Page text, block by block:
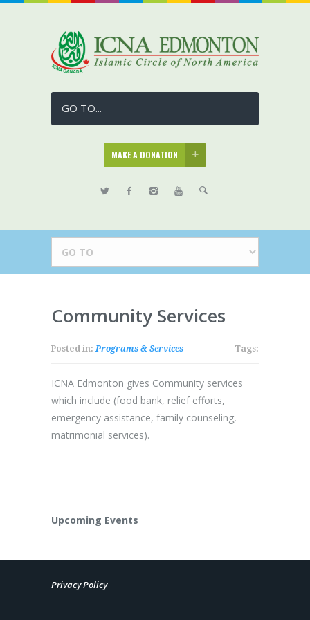
GO TO...
MAKE A DONATION
Community Services
Posted in: Programs & Services Tags:
ICNA Edmonton gives Community services
which include (food bank, relief efforts,
emergency assistance, family counseling,
matrimonial services).
Upcoming Events
Privacy Policy